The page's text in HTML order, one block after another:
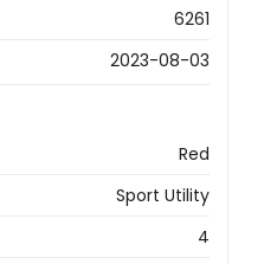
6261
2023-08-03
Red
Sport Utility
4